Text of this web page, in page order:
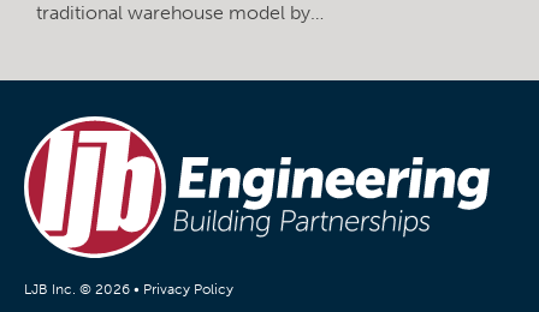
traditional warehouse model by…
LJB Inc. © 2026 • Privacy Policy